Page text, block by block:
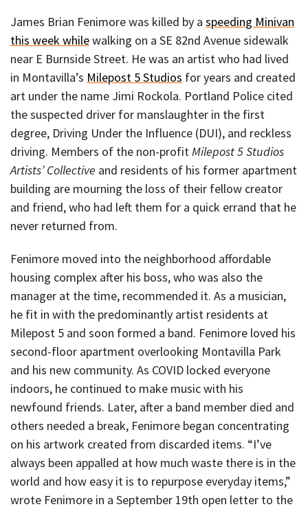
James Brian Fenimore was killed by a speeding Minivan
this week whilewalking on a SE 82nd Avenue sidewalk
near E Burnside Street. He was an artist who had lived
in Montavilla’s Milepost 5 Studios for years and created
art under the name Jimi Rockola. Portland Police cited
the suspected driver for manslaughter in the first
degree, Driving Under the Influence (DUI), and reckless
driving. Members of the non-profitMilepost 5 Studios
Artists’ Collective and residents of his former apartment
building are mourning the loss of their fellow creator
and friend, who had left them for a quick errand that he
never returned from.
Fenimore moved into the neighborhood affordable
housing complex after his boss, who was also the
manager at the time, recommended it. As a musician,
he fit in with the predominantly artist residents at
Milepost 5 and soon formed a band. Fenimore loved his
second-floor apartment overlooking Montavilla Park
and his new community. As COVID locked everyone
indoors, he continued to make music with his
newfound friends. Later, after a band member died and
others needed a break, Fenimore began concentrating
on his artwork created from discarded items. “I’ve
always been appalled at how much waste there is in the
world and how easy it is to repurpose everyday items,”
wrote Fenimore in a September 19th open letter to the